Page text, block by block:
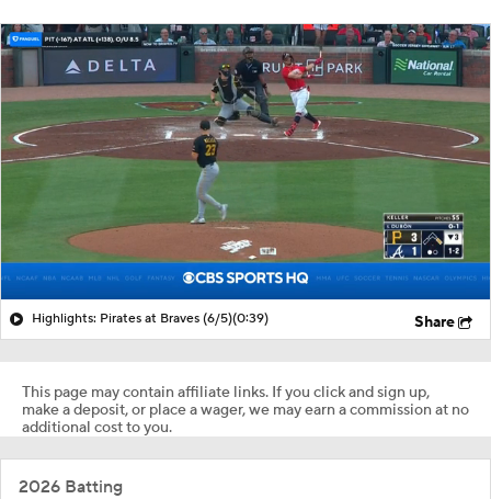
Splits Career
Highlights: Pirates at Braves (6/5)(0:39) Share
This page may contain affiliate links. If you click and sign up,
make a deposit, or place a wager, we may earn a commission at no
additional cost to you.
2026 Batting